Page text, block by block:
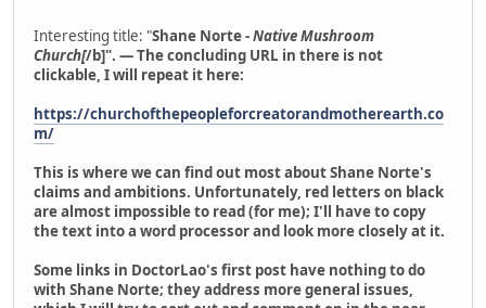
Interesting title: "Shane Norte -Native Mushroom
Church[/b]". — The concluding URL in there is not
clickable, I will repeat it here:
https://churchofthepeopleforcreatorandmotherearth.co
m/
This is where we can find out most about Shane Norte's
claims and ambitions. Unfortunately, red letters on black
are almost impossible to read (for me); I'll have to copy
the text into a word processor and look more closely at it.
Some links in DoctorLao's first post have nothing to do
with Shane Norte; they address more general issues,